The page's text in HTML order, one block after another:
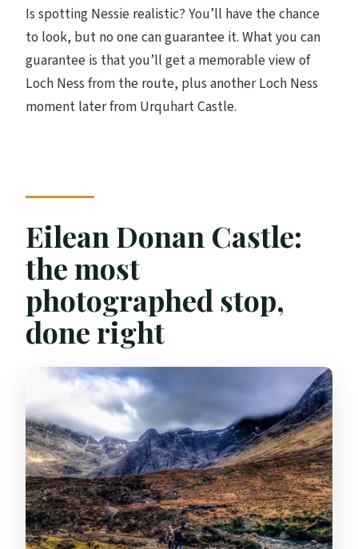
Is spotting Nessie realistic? You’ll have the chance
to look, but no one can guarantee it. What you can
guarantee is that you’ll get a memorable view of
Loch Ness from the route, plus another Loch Ness
moment later from Urquhart Castle.
Eilean Donan Castle:
the most
photographed stop,
done right